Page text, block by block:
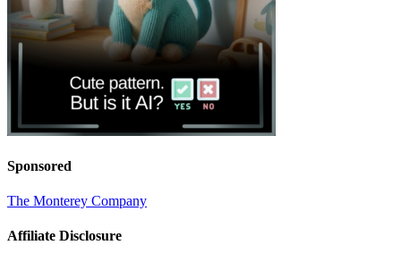
Sponsored
The Monterey Company
Affiliate Disclosure